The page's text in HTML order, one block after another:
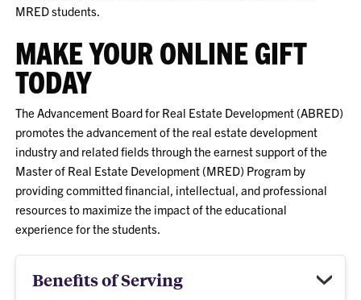
MRED students.
MAKE YOUR ONLINE GIFT
TODAY
The Advancement Board for Real Estate Development (ABRED)
promotes the advancement of the real estate development
industry and related fields through the earnest support of the
Master of Real Estate Development (MRED) Program by
providing committed financial, intellectual, and professional
resources to maximize the impact of the educational
experience for the students.
Benefits of Serving